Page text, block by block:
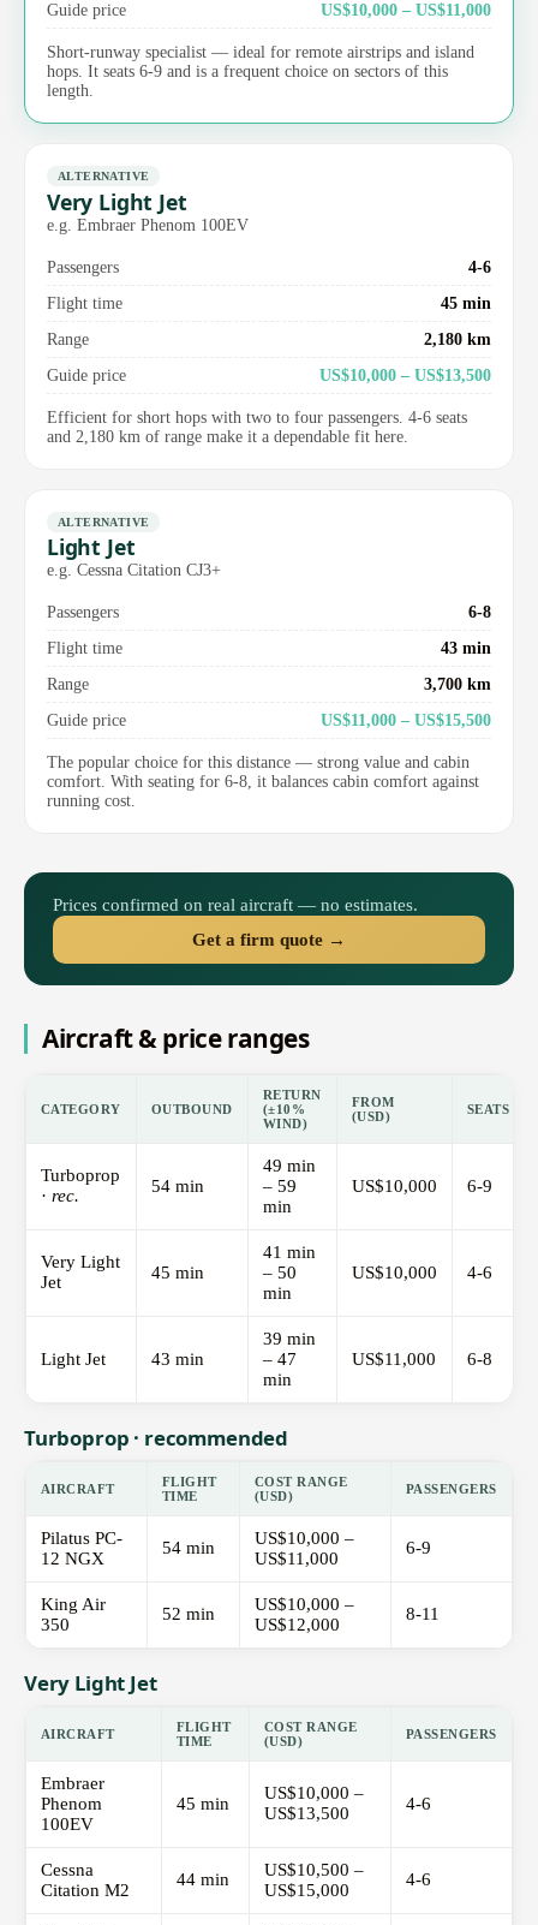
Guide price US$10,000 – US$11,000
Short-runway specialist — ideal for remote airstrips and island
hops. It seats 6-9 and is a frequent choice on sectors of this
length.
ALTERNATIVE
Very Light Jet
e.g. Embraer Phenom 100EV
Passengers
4-6
Flight time
45 min
Range
2,180 km
Guide price
US$10,000 – US$13,500
Efficient for short hops with two to four passengers. 4-6 seats
and 2,180 km of range make it a dependable fit here.
ALTERNATIVE
Light Jet
e.g. Cessna Citation CJ3+
Passengers
6-8
Flight time
43 min
Range
3,700 km
Guide price
US$11,000 – US$15,500
The popular choice for this distance — strong value and cabin
comfort. With seating for 6-8, it balances cabin comfort against
running cost.
Prices confirmed on real aircraft — no estimates.
Get a firm quote →
Aircraft & price ranges
CATEGORY OUTBOUND
RETURN
(±10%
WIND)
FROM
(USD)
SEATS
Turboprop
· rec. 54 min
49 min
– 59
min
US$10,000 6-9
Very Light
Jet
45 min
41 min
– 50
min
US$10,000 4-6
Light Jet 43 min
39 min
– 47
min
US$11,000 6-8
Turboprop · recommended
AIRCRAFT
FLIGHT
TIME
COST RANGE
(USD)
PASSENGERS
Pilatus PC-
12 NGX
54 min
US$10,000 –
US$11,000
6-9
King Air
350
52 min
US$10,000 –
US$12,000
8-11
Very Light Jet
AIRCRAFT
FLIGHT
TIME
COST RANGE
(USD)
PASSENGERS
Embraer
Phenom
100EV
45 min
US$10,000 –
US$13,500
4-6
Cessna
Citation M2
44 min
US$10,500 –
US$15,000
4-6